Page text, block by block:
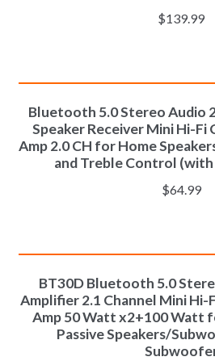
$139.99
Bluetooth 5.0 Stereo Audio
Speaker Receiver Mini Hi-Fi
Amp 2.0 CH for Home
and Treble Control (with
$64.99
BT30D Bluetooth 5.0
Amplifier 2.1 Channel Mini Hi-
Amp 50 Watt x2+100 Watt
Passive Speakers/